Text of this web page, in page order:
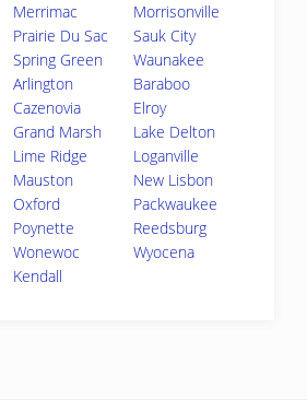
Merrimac
Morrisonville
Prairie Du Sac
Sauk City
Spring Green
Waunakee
Arlington
Baraboo
Cazenovia
Elroy
Grand Marsh
Lake Delton
Lime Ridge
Loganville
Mauston
New Lisbon
Oxford
Packwaukee
Poynette
Reedsburg
Wonewoc
Wyocena
Kendall